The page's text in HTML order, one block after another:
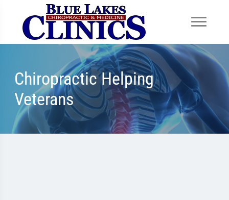
Chiropractic Helping
Veterans